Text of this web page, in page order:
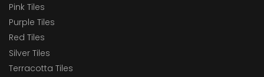
Pink Tiles
Purple Tiles
Red Tiles
Silver Tiles
Terracotta Tiles